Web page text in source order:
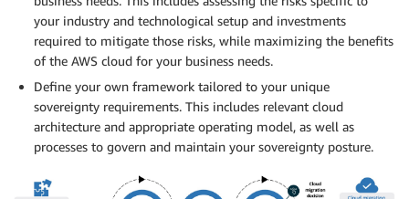
your industry and technological setup and investments
required to mitigate those risks, while maximizing the benefits
of the AWS cloud for your business needs.
Define your own framework tailored to your unique
sovereignty requirements. This includes relevant cloud
architecture and appropriate operating model, as well as
processes to govern and maintain your sovereignty posture.